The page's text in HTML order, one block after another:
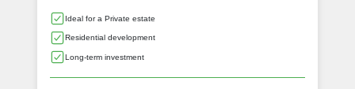
Ideal for a Private estate
Residential development
Long-term investment